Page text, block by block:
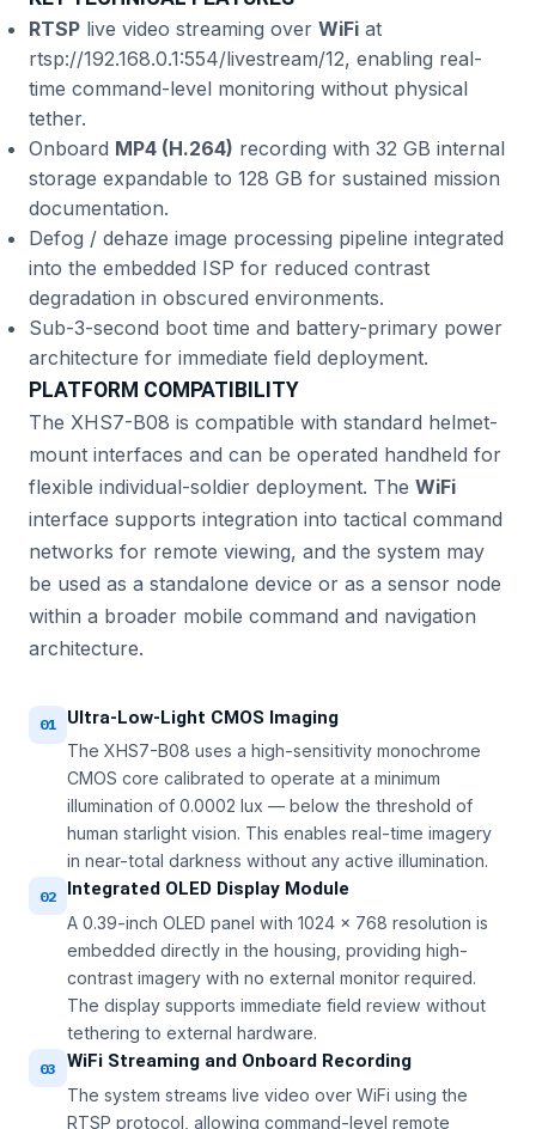
RTSP live video streaming over WiFi at
rtsp://192.168.0.1:554/livestream/12, enabling real-
time command-level monitoring without physical
tether.
Onboard MP4 (H.264) recording with 32 GB internal
storage expandable to 128 GB for sustained mission
documentation.
Defog / dehaze image processing pipeline integrated
into the embedded ISP for reduced contrast
degradation in obscured environments.
Sub-3-second boot time and battery-primary power
architecture for immediate field deployment.
PLATFORM COMPATIBILITY
The XHS7-B08 is compatible with standard helmet-
mount interfaces and can be operated handheld for
flexible individual-soldier deployment. The WiFi
interface supports integration into tactical command
networks for remote viewing, and the system may
be used as a standalone device or as a sensor node
within a broader mobile command and navigation
architecture.
01 Ultra-Low-Light CMOS Imaging
The XHS7-B08 uses a high-sensitivity monochrome
CMOS core calibrated to operate at a minimum
illumination of 0.0002 lux — below the threshold of
human starlight vision. This enables real-time imagery
in near-total darkness without any active illumination.
02 Integrated OLED Display Module
A 0.39-inch OLED panel with 1024 × 768 resolution is
embedded directly in the housing, providing high-
contrast imagery with no external monitor required.
The display supports immediate field review without
tethering to external hardware.
03 WiFi Streaming and Onboard Recording
The system streams live video over WiFi using the
RTSP protocol, allowing command-level remote